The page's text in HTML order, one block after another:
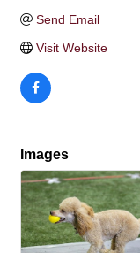
Send Email
Visit Website
Images